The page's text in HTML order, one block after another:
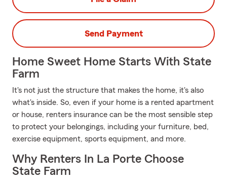
Send Payment
Home Sweet Home Starts With State
Farm
It's not just the structure that makes the home, it's also
what's inside. So, even if your home is a rented apartment
or house, renters insurance can be the most sensible step
to protect your belongings, including your furniture, bed,
exercise equipment, sports equipment, and more.
Why Renters In La Porte Choose
State Farm